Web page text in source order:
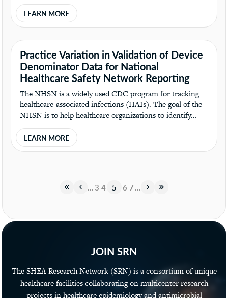
LEARN MORE
Practice Variation in Validation of Device
Denominator Data for National
Healthcare Safety Network Reporting
The NHSN is a widely used CDC program for tracking
healthcare-associated infections (HAIs). The goal of the
NHSN is to help healthcare organizations to identify…
LEARN MORE
« « …3 4 5 6 7… » »
JOIN SRN
The SHEA Research Network (SRN) is a consortium of unique
healthcare facilities collaborating on multicenter research
projects in healthcare epidemiology and antimicrobial